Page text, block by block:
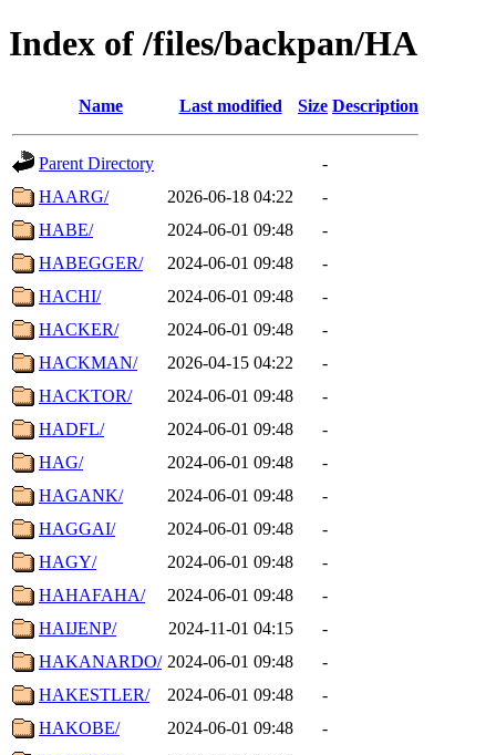
Index of /files/backpan/HA
Name Last modified Size Description
Parent Directory
-
HAARG/
2026-06-18 04:22
-
HABE/
2024-06-01 09:48
-
HABEGGER/
2024-06-01 09:48
-
HACHI/
2024-06-01 09:48
-
HACKER/
2024-06-01 09:48
-
HACKMAN/
2026-04-15 04:22
-
HACKTOR/
2024-06-01 09:48
-
HADFL/
2024-06-01 09:48
-
HAG/
2024-06-01 09:48
-
HAGANK/
2024-06-01 09:48
-
HAGGAI/
2024-06-01 09:48
-
HAGY/
2024-06-01 09:48
-
HAHAFAHA/
2024-06-01 09:48
-
HAIJENP/
2024-11-01 04:15
-
HAKANARDO/ 2024-06-01 09:48
-
HAKESTLER/
2024-06-01 09:48
-
HAKOBE/
2024-06-01 09:48
-